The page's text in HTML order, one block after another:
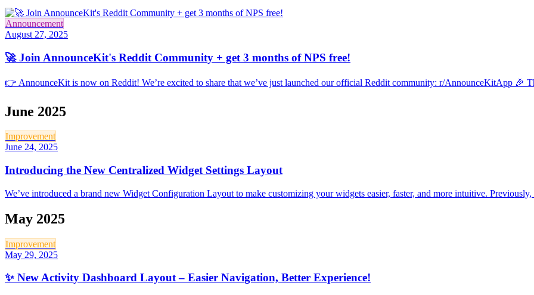
Announcement
August 27, 2025
🚀 Join AnnounceKit's Reddit Community + get 3 months of NPS free!
👉 AnnounceKit is now on Reddit! We’re excited to share that we’ve just launched our official Reddit community: r/AnnounceKitApp 🎉
June 2025
Improvement
June 24, 2025
Introducing the New Centralized Widget Settings Layout
We’ve introduced a brand new Widget Configuration Layout to make customizing your widgets easier, faster, and more intuitive. Previously,
May 2025
Improvement
May 29, 2025
✨ New Activity Dashboard Layout – Easier Navigation, Better Experience!